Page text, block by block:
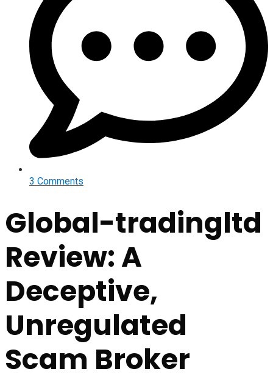
3 Comments
Global-tradingltd
Review: A
Deceptive,
Unregulated
Scam Broker